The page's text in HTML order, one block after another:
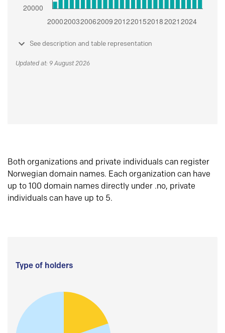
See description and table representation
Updated at: 9 August 2026
Both organizations and private individuals can register
Norwegian domain names. Each organization can have
up to 100 domain names directly under .no, private
individuals can have up to 5.
Type of holders